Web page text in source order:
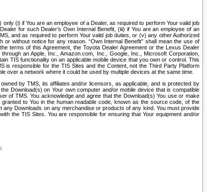
(i) if You are an employee of a Dealer, as required to perform Your valid job
for such Dealer’s Own Internal Benefit, (iii) if You are an employee of an
and as required to perform Your valid job duties, or (v) any other Authorized
without notice for any reason. “Own Internal Benefit” shall mean the use of
terms of this Agreement, the Toyota Dealer Agreement or the Lexus Dealer
an Apple, Inc., Amazon.com, Inc., Google, Inc., Microsoft Corporation,
TIS functionality on an applicable mobile device that you own or control. This
is responsible for the TIS Sites and the Content, not the Third Party Platform
over a network where it could be used by multiple devices at the same time.
by TMS, its affiliates and/or licensors, as applicable, and is protected by
Download(s) on Your own computer and/or mobile device that is compatible
of TMS. You acknowledge and agree that the Download(s) You use or make
to You in the human readable code, known as the source code, of the
Downloads on any merchandise or products of any kind. You must provide
the TIS Sites. You are responsible for ensuring that Your equipment and/or